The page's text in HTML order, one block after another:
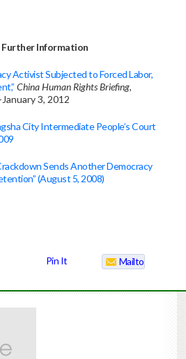
Further Information
Activist Subjected to Forced Labor,
China Human Rights Briefing,
3, 2012
City Intermediate People’s Court
Sends Another Democracy
(August 5, 2008)
Pin It Mailto